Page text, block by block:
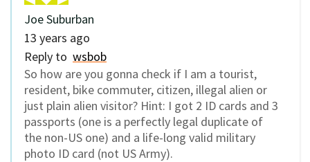
Joe Suburban
13 years ago
Reply to wsbob
So how are you gonna check if I am a tourist,
resident, bike commuter, citizen, illegal alien or
just plain alien visitor? Hint: I got 2 ID cards and 3
passports (one is a perfectly legal duplicate of
the non-US one) and a life-long valid military
photo ID card (not US Army).